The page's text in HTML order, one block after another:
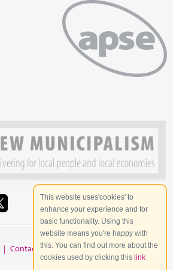
| Contact | Site Map
This website uses'cookies' to
enhance your experience and for
basic functionality. Using this
website means you're happy with
this. You can find out more about the
cookies used by clicking this link